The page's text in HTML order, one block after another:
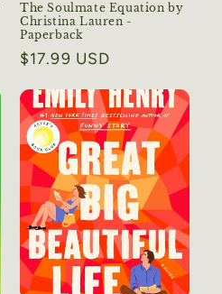
The Soulmate Equation by
Christina Lauren -
Paperback
Regular
$17.99 USD